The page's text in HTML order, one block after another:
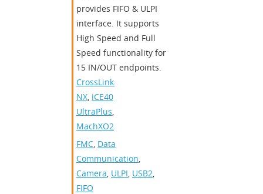
provides FIFO & ULPI
interface. It supports
High Speed and Full
Speed functionality for
15 IN/OUT endpoints.
CrossLink-
NX, iCE40
UltraPlus,
MachXO2
FMC, Data
Communication,
Camera, ULPI, USB2,
FIFO